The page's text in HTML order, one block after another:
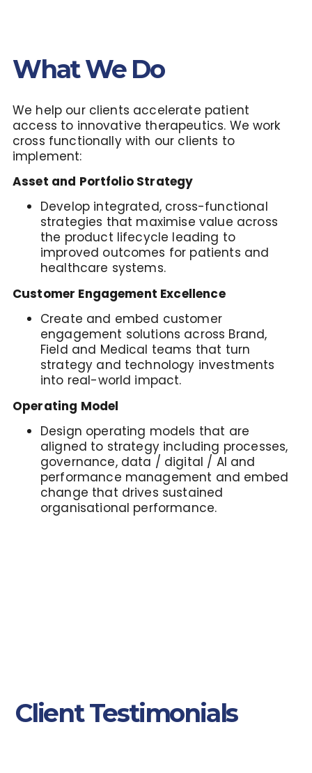
What We Do
We help our clients accelerate patient
access to innovative therapeutics. We work
cross functionally with our clients to
implement:
Asset and Portfolio Strategy
Develop integrated, cross-functional
strategies that maximise value across
the product lifecycle leading to
improved outcomes for patients and
healthcare systems.
Customer Engagement Excellence
Create and embed customer
engagement solutions across Brand,
Field and Medical teams that turn
strategy and technology investments
into real-world impact.
Operating Model
Design operating models that are
aligned to strategy including processes,
governance, data / digital / AI and
performance management and embed
change that drives sustained
organisational performance.
Client Testimonials